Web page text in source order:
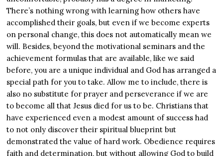
There’s nothing wrong with learning how others have
accomplished their goals, but even if we become experts
on personal change, this does not automatically mean we
will. Besides, beyond the motivational seminars and the
achievement formulas that are available, like we said
before, you are a unique individual and God has arranged a
special path for you to take. Allow me to include, there is
also no substitute for prayer and perseverance if we are
to become all that Jesus died for us to be. Christians that
have experienced even a modest amount of success had
to not only discover their spiritual blueprint but
demonstrated the value of hard work. Obedience requires
faith and determination, but without allowing God to build